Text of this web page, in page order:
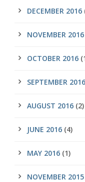
DECEMBER 2016
NOVEMBER 2016
OCTOBER 2016
SEPTEMBER 2016
AUGUST 2016 (2)
JUNE 2016 (4)
MAY 2016 (1)
NOVEMBER 2015